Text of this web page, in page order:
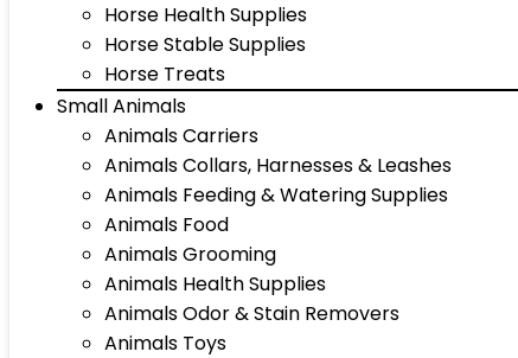
Horse Health Supplies
Horse Stable Supplies
Horse Treats
Small Animals
Animals Carriers
Animals Collars, Harnesses & Leashes
Animals Feeding & Watering Supplies
Animals Food
Animals Grooming
Animals Health Supplies
Animals Odor & Stain Removers
Animals Toys